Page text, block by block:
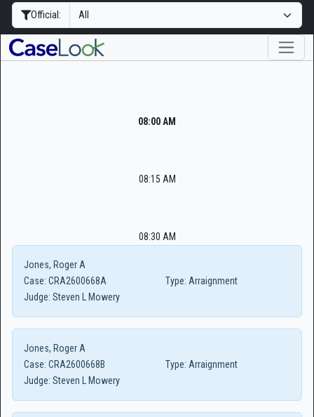
Official:
08:00 AM
08:15 AM
08:30 AM
Jones, Roger A
Case: CRA2600668A Type: Arraignment
Judge: Steven L Mowery
Jones, Roger A
Case: CRA2600668B Type: Arraignment
Judge: Steven L Mowery